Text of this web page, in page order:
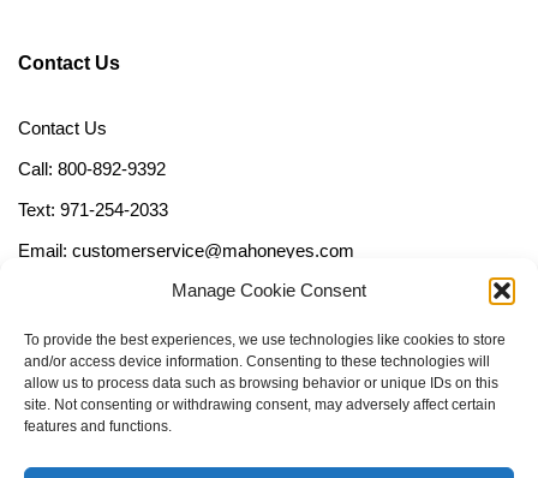
Manage Cookie Consent
To provide the best experiences, we use technologies like cookies to store
and/or access device information. Consenting to these technologies will
allow us to process data such as browsing behavior or unique IDs on this
site. Not consenting or withdrawing consent, may adversely affect certain
features and functions.
Contact Us
Contact Us
Call: 800-892-9392
Text: 971-254-2033
Email: customerservice@mahoneyes.com